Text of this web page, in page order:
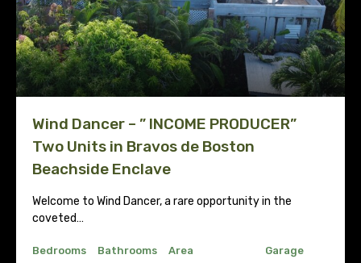
Wind Dancer – ” INCOME PRODUCER”
Two Units in Bravos de Boston
Beachside Enclave
Welcome to Wind Dancer, a rare opportunity in the
coveted…
Bedrooms Bathrooms Area Garage